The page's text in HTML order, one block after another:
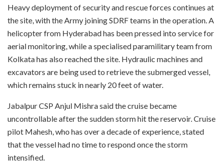
Heavy deployment of security and rescue forces continues at
the site, with the Army joining SDRF teams in the operation. A
helicopter from Hyderabad has been pressed into service for
aerial monitoring, while a specialised paramilitary team from
Kolkata has also reached the site. Hydraulic machines and
excavators are being used to retrieve the submerged vessel,
which remains stuck in nearly 20 feet of water.
Jabalpur CSP Anjul Mishra said the cruise became
uncontrollable after the sudden storm hit the reservoir. Cruise
pilot Mahesh, who has over a decade of experience, stated
that the vessel had no time to respond once the storm
intensified.